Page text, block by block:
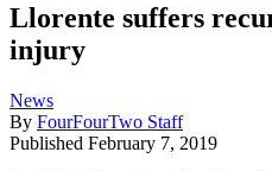
Llorente suffers
injury
News
By FourFourTwo Staff
Published February 7, 2019